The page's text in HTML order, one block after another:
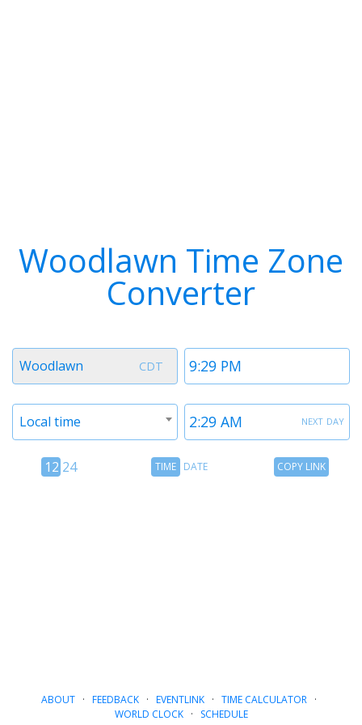
Woodlawn Time Zone
Converter
Time
1
CDT
Timezone
Woodlawn
next day
Time
2
Timezone
Local time
12
12 24
TimeTIME DATE
CopyCOPY LINK
ABOUT· FEEDBACK· EVENTLINK· TIME CALCULATOR·
WORLD CLOCK· SCHEDULE